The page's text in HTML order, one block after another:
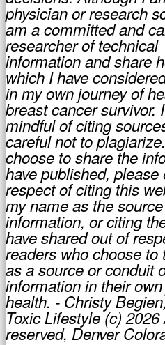
physician or research
am a committed and
researcher of technical
information and share
which I have
in my own journey of
breast cancer survivor.
mindful of citing
careful not to
choose to share the
have published, please
respect of citing this
my name as the
information, or citing
have shared out of
readers who choose to
as a source or conduit
information in their
health. - Christy
Toxic Lifestyle (c)
reserved, Denver